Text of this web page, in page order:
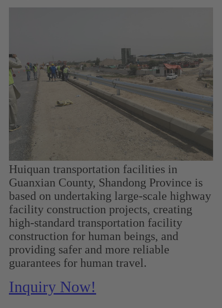
Huiquan transportation facilities in
Guanxian County, Shandong Province is
based on undertaking large-scale highway
facility construction projects, creating
high-standard transportation facility
construction for human beings, and
providing safer and more reliable
guarantees for human travel.
Inquiry Now!